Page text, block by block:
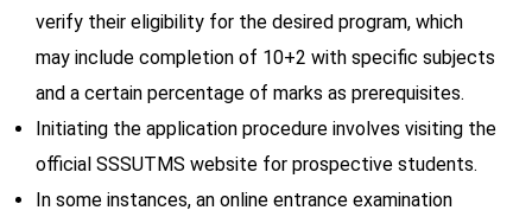
verify their eligibility for the desired program, which
may include completion of 10+2 with specific subjects
and a certain percentage of marks as prerequisites.
Initiating the application procedure involves visiting the
official SSSUTMS website for prospective students.
In some instances, an online entrance examination